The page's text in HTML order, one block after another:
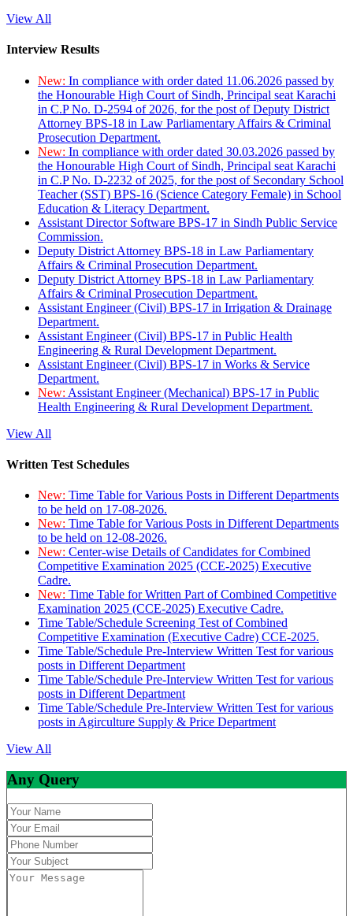
View All
Interview Results
New: In compliance with order dated 11.06.2026 passed by
the Honourable High Court of Sindh, Principal seat Karachi
in C.P No. D-2594 of 2026, for the post of Deputy District
Attorney BPS-18 in Law Parliamentary Affairs & Criminal
Prosecution Department.
New: In compliance with order dated 30.03.2026 passed by
the Honourable High Court of Sindh, Principal seat Karachi
in C.P No. D-2232 of 2025, for the post of Secondary School
Teacher (SST) BPS-16 (Science Category Female) in School
Education & Literacy Department.
Assistant Director Software BPS-17 in Sindh Public Service
Commission.
Deputy District Attorney BPS-18 in Law Parliamentary
Affairs & Criminal Prosecution Department.
Deputy District Attorney BPS-18 in Law Parliamentary
Affairs & Criminal Prosecution Department.
Assistant Engineer (Civil) BPS-17 in Irrigation & Drainage
Department.
Assistant Engineer (Civil) BPS-17 in Public Health
Engineering & Rural Development Department.
Assistant Engineer (Civil) BPS-17 in Works & Service
Department.
New: Assistant Engineer (Mechanical) BPS-17 in Public
Health Engineering & Rural Development Department.
View All
Written Test Schedules
New: Time Table for Various Posts in Different Departments
to be held on 17-08-2026.
New: Time Table for Various Posts in Different Departments
to be held on 12-08-2026.
New: Center-wise Details of Candidates for Combined
Competitive Examination 2025 (CCE-2025) Executive
Cadre.
New: Time Table for Written Part of Combined Competitive
Examination 2025 (CCE-2025) Executive Cadre.
Time Table/Schedule Screening Test of Combined
Competitive Examination (Executive Cadre) CCE-2025.
Time Table/Schedule Pre-Interview Written Test for various
posts in Different Department
Time Table/Schedule Pre-Interview Written Test for various
posts in Different Department
Time Table/Schedule Pre-Interview Written Test for various
posts in Agirculture Supply & Price Department
View All
Any Query